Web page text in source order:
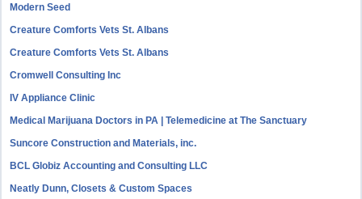
Modern Seed
Creature Comforts Vets St. Albans
Creature Comforts Vets St. Albans
Cromwell Consulting Inc
IV Appliance Clinic
Medical Marijuana Doctors in PA | Telemedicine at The Sanctuary
Suncore Construction and Materials, inc.
BCL Globiz Accounting and Consulting LLC
Neatly Dunn, Closets & Custom Spaces